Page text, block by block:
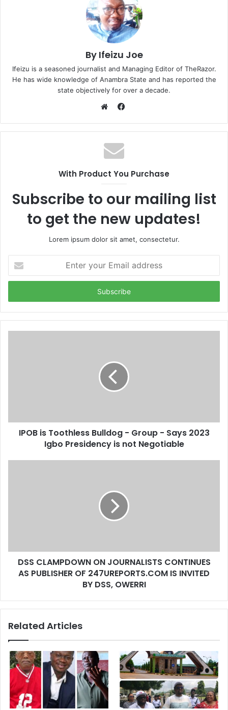
By Ifeizu Joe
Ifeizu is a seasoned journalist and Managing Editor of TheRazor.
He has wide knowledge of Anambra State and has reported the
state objectively for over a decade.
e
b
s
c
o
With Product You Purchase
Subscribe to our mailing list
to get the new updates!
Lorem ipsum dolor sit amet, consectetur.
t
r
y
IPOB is Toothless Bulldog - Group - Says 2023
Igbo Presidency is not Negotiable
DSS CLAMPDOWN ON JOURNALISTS CONTINUES
AS PUBLISHER OF 247UREPORTS.COM IS INVITED
BY DSS, OWERRI
Related Articles